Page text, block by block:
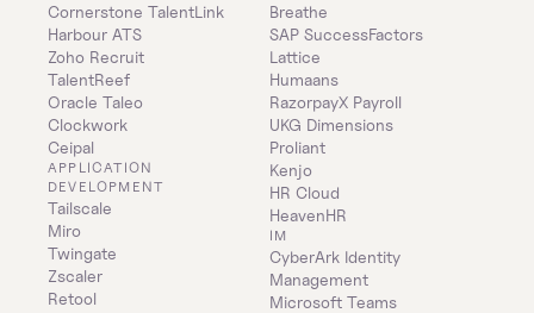
Cornerstone TalentLink
Harbour ATS
Zoho Recruit
TalentReef
Oracle Taleo
Clockwork
Ceipal
APPLICATION
DEVELOPMENT
Tailscale
Miro
Twingate
Zscaler
Retool
Breathe
SAP SuccessFactors
Lattice
Humaans
RazorpayX Payroll
UKG Dimensions
Proliant
Kenjo
HR Cloud
HeavenHR
IM
CyberArk Identity
Management
Microsoft Teams